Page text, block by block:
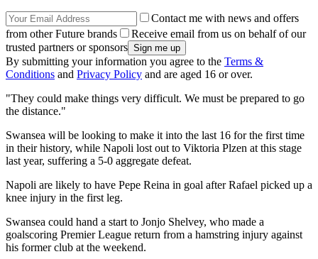
Contact me with news and offers
from other Future brands
Receive email from us on behalf of our
trusted partners or sponsors
By submitting your information you agree to the Terms &
Conditions and Privacy Policy and are aged 16 or over.
"They could make things very difficult. We must be prepared to go
the distance."
Swansea will be looking to make it into the last 16 for the first time
in their history, while Napoli lost out to Viktoria Plzen at this stage
last year, suffering a 5-0 aggregate defeat.
Napoli are likely to have Pepe Reina in goal after Rafael picked up a
knee injury in the first leg.
Swansea could hand a start to Jonjo Shelvey, who made a
goalscoring Premier League return from a hamstring injury against
his former club at the weekend.